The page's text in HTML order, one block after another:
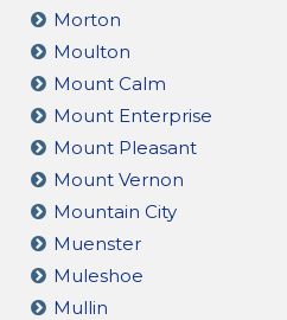
Morton
Moulton
Mount Calm
Mount Enterprise
Mount Pleasant
Mount Vernon
Mountain City
Muenster
Muleshoe
Mullin